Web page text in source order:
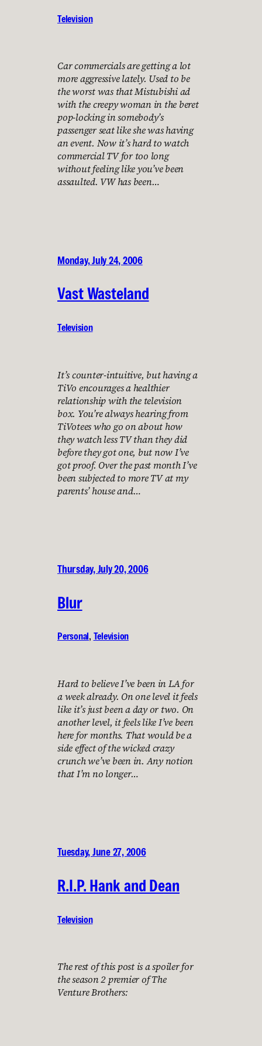
Television
Car commercials are getting a lot
more aggressive lately. Used to be
the worst was that Mistubishi ad
with the creepy woman in the beret
pop-locking in somebody’s
passenger seat like she was having
an event. Now it’s hard to watch
commercial TV for too long
without feeling like you’ve been
assaulted. VW has been…
Monday, July 24, 2006
Vast Wasteland
Television
It’s counter-intuitive, but having a
TiVo encourages a healthier
relationship with the television
box. You’re always hearing from
TiVotees who go on about how
they watch less TV than they did
before they got one, but now I’ve
got proof. Over the past month I’ve
been subjected to more TV at my
parents’ house and…
Thursday, July 20, 2006
Blur
Personal, Television
Hard to believe I’ve been in LA for
a week already. On one level it feels
like it’s just been a day or two. On
another level, it feels like I’ve been
here for months. That would be a
side effect of the wicked crazy
crunch we’ve been in. Any notion
that I’m no longer…
Tuesday, June 27, 2006
R.I.P. Hank and Dean
Television
The rest of this post is a spoiler for
the season 2 premier of The
Venture Brothers: